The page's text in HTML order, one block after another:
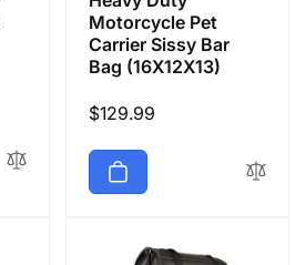
Motorcycle Pet
Carrier Sissy Bar
Bag (16X12X13)
Regular
$129.99